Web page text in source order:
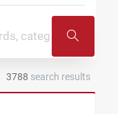
3788 search results